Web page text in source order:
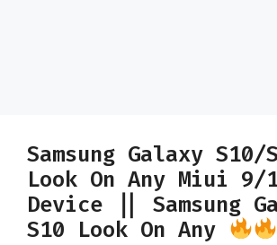
Samsung Galaxy S10/
Look On Any Miui 9/
Device || Samsung
S10 Look On Any